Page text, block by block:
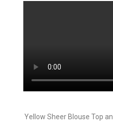
Yellow Sheer Blouse Top